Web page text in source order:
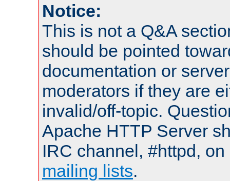
Notice:
This is not a Q&A
should be pointed
documentation or
moderators if they are
invalid/off-topic.
Apache HTTP Server
IRC channel, #httpd,
mailing lists.